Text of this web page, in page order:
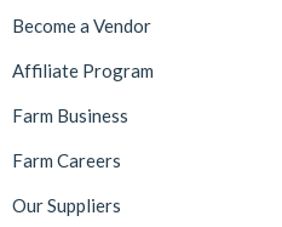
Become a Vendor
Affiliate Program
Farm Business
Farm Careers
Our Suppliers